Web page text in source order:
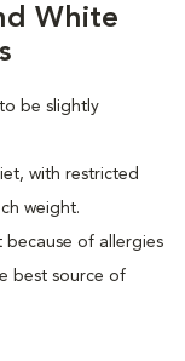
White
be slightly
with restricted
weight.
because of allergies
best source of